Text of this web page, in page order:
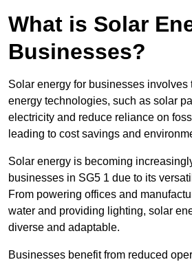
What is Solar
Businesses?
Solar energy for businesses involves
energy technologies, such as solar
electricity and reduce reliance on
leading to cost savings and
Solar energy is becoming
businesses in SG5 1 due to its
From powering offices and
water and providing lighting, solar
diverse and adaptable.
Businesses benefit from reduced